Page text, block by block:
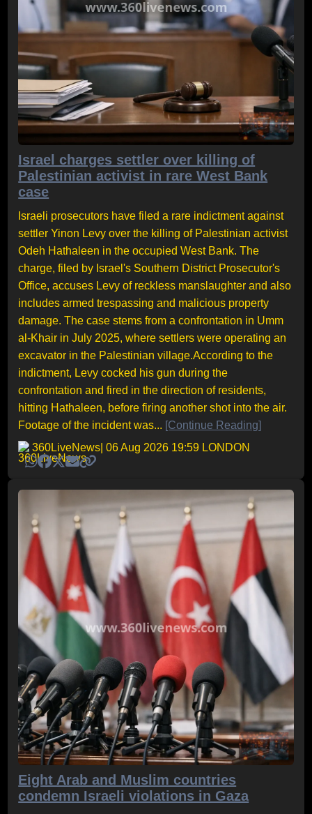
Israel charges settler over killing of
Palestinian activist in rare West Bank
case
Israeli prosecutors have filed a rare indictment against
settler Yinon Levy over the killing of Palestinian activist
Odeh Hathaleen in the occupied West Bank. The
charge, filed by Israel's Southern District Prosecutor's
Office, accuses Levy of reckless manslaughter and also
includes armed trespassing and malicious property
damage. The case stems from a confrontation in Umm
al-Khair in July 2025, where settlers were operating an
excavator in the Palestinian village.According to the
indictment, Levy cocked his gun during the
confrontation and fired in the direction of residents,
hitting Hathaleen, before firing another shot into the air.
Footage of the incident was... [Continue Reading]
360LiveNews | 06 Aug 2026 19:59 LONDON
Eight Arab and Muslim countries
condemn Israeli violations in Gaza